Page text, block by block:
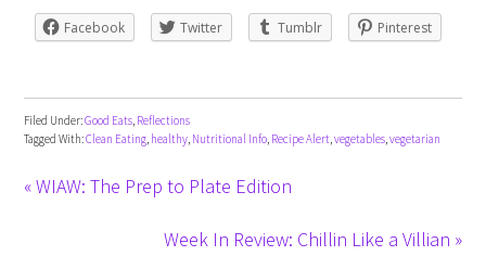
Facebook Twitter Tumblr Pinterest
Filed Under:Good Eats, Reflections
Tagged With:Clean Eating, healthy, Nutritional Info, Recipe Alert,vegetables,vegetarian
« WIAW: The Prep to Plate Edition
Week In Review: Chillin Like a Villian »